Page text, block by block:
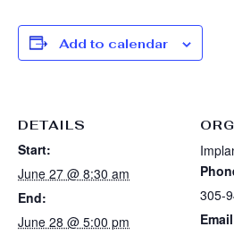
Add to calendar
DETAILS
Start:
June 27 @ 8:30 am
End:
June 28 @ 5:00 pm
305-
Email